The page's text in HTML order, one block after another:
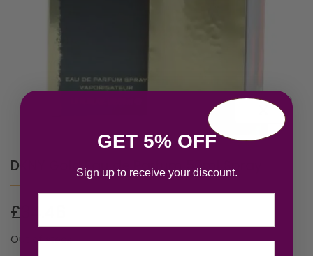
DKNY Gold Eau de Parfum 50ml Spray
£
Out of stock
GET 5% OFF
Sign up to receive your discount.